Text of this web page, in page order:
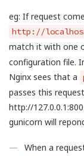
eg: If request
http://
match it with one
configuration file.
Nginx sees that a
passes this
http://
gunicorn will
When a